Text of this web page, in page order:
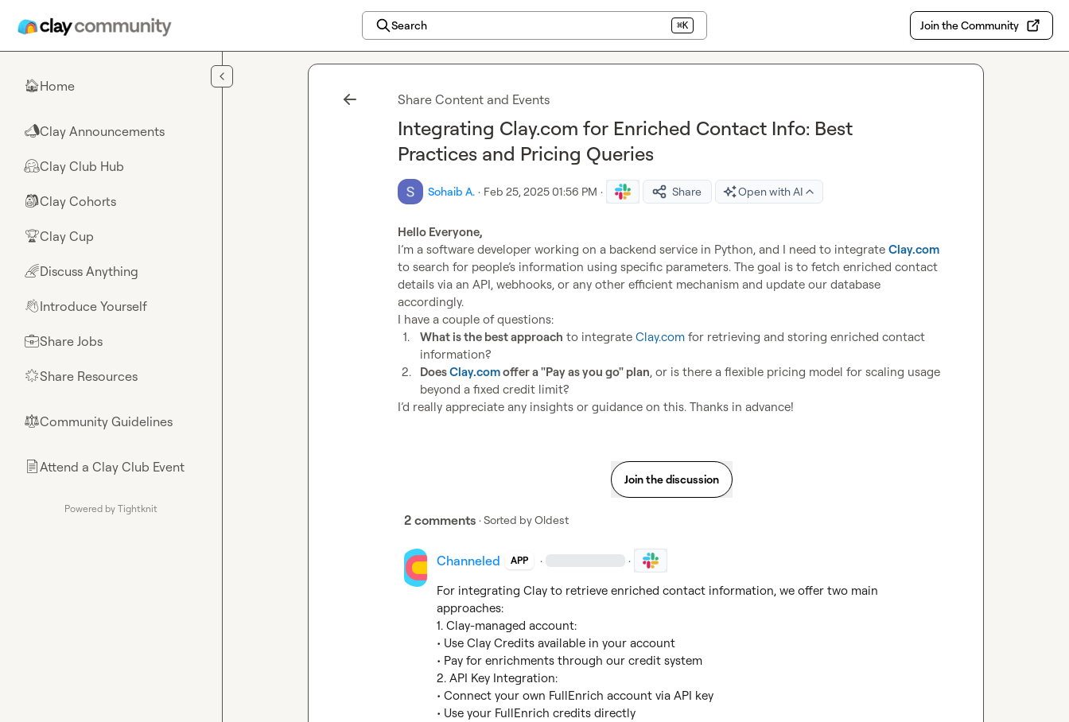
Search ⌘K Join the Community
🏠Home
📣Clay Announcements
🤗Clay Club Hub
🎒Clay Cohorts
🏆Clay Cup
🌈Discuss Anything
👋Introduce Yourself
💼Share Jobs
🌟Share Resources
⚖︎Community Guidelines
📄Attend a Clay Club Event
Powered by Tightknit
Share Content and Events
Integrating Clay.com for Enriched Contact Info: Best
Practices and Pricing Queries
Sohaib A. · Feb 25, 2025 01:56 PM · Share Open with AI
Hello Everyone,
I’m a software developer working on a backend service in Python, and I need to integrate Clay.com
to search for people’s information using specific parameters. The goal is to fetch enriched contact
details via an API, webhooks, or any other efficient mechanism and update our database
accordingly.
1.
What is the best approach to integrate Clay.com for retrieving and storing enriched contact
information?
2.
Does Clay.com offer a "Pay as you go" plan, or is there a flexible pricing model for scaling usage
beyond a fixed credit limit?
I’d really appreciate any insights or guidance on this. Thanks in advance!
Join the discussion
2 comments · Sorted byOldest
Channeled APP · ·
For integrating Clay to retrieve enriched contact information, we offer two main
approaches:
1. Clay-managed account:
• Use Clay Credits available in your account
• Pay for enrichments through our credit system
2. API Key Integration:
• Connect your own FullEnrich account via API key
• Use your FullEnrich credits directly